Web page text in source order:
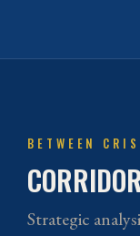
BETWEEN
Strategic